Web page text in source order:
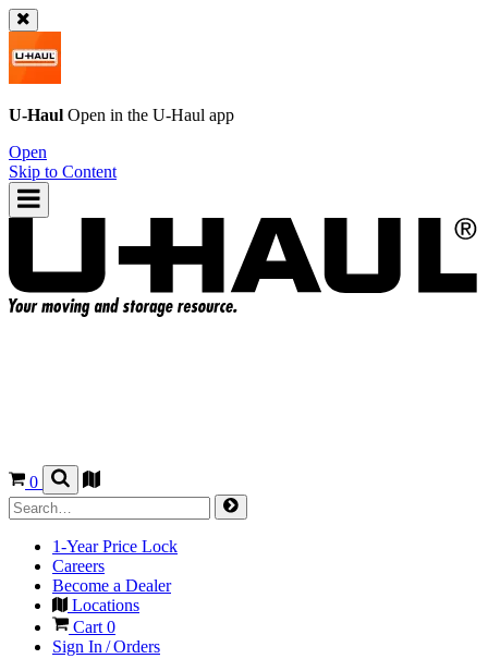
U-Haul Open in the U-Haul app
Open
Skip to Content
0
1-Year Price Lock
Careers
Become a Dealer
Locations
Cart 0
Sign In / Orders